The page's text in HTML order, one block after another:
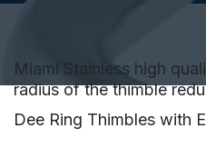
Miami Stainless high
radius of the thimble
Dee Ring Thimbles with